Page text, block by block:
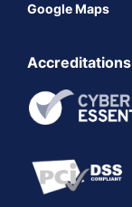
Google Maps
Accreditations